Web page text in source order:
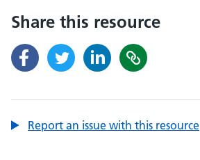
Share this resource
Report an issue with this resource